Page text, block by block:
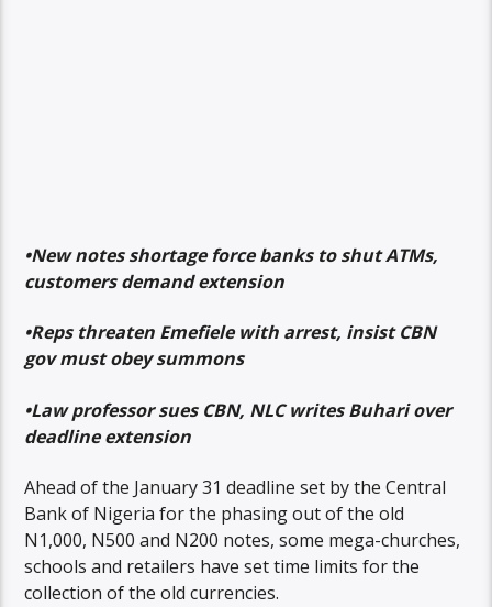
•New notes shortage force banks to shut ATMs,
customers demand extension
•Reps threaten Emefiele with arrest, insist CBN
gov must obey summons
•Law professor sues CBN, NLC writes Buhari over
deadline extension
Ahead of the January 31 deadline set by the Central
Bank of Nigeria for the phasing out of the old
N1,000, N500 and N200 notes, some mega-churches,
schools and retailers have set time limits for the
collection of the old currencies.